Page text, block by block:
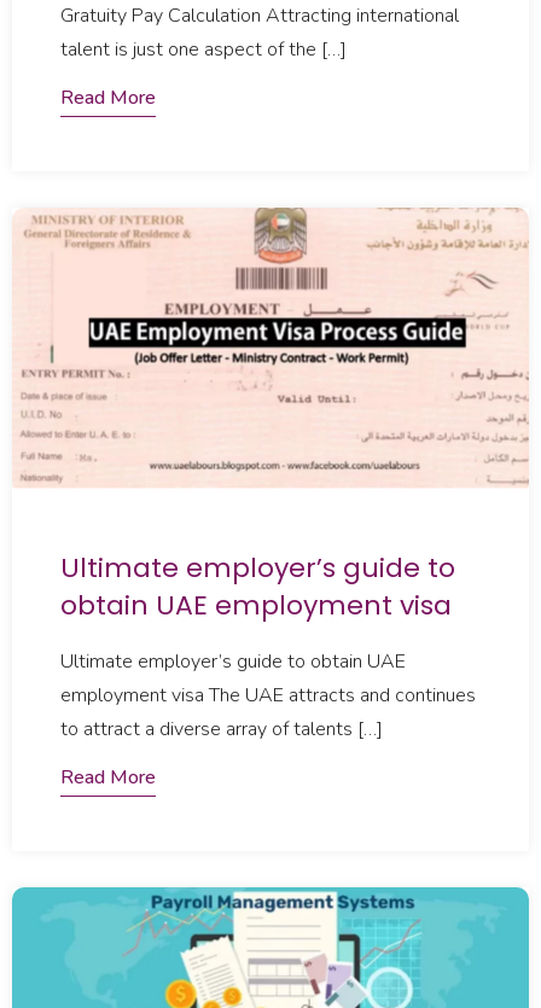
Gratuity Pay Calculation Attracting international
talent is just one aspect of the […]
Read More
Ultimate employer’s guide to
obtain UAE employment visa
Ultimate employer’s guide to obtain UAE
employment visa The UAE attracts and continues
to attract a diverse array of talents […]
Read More